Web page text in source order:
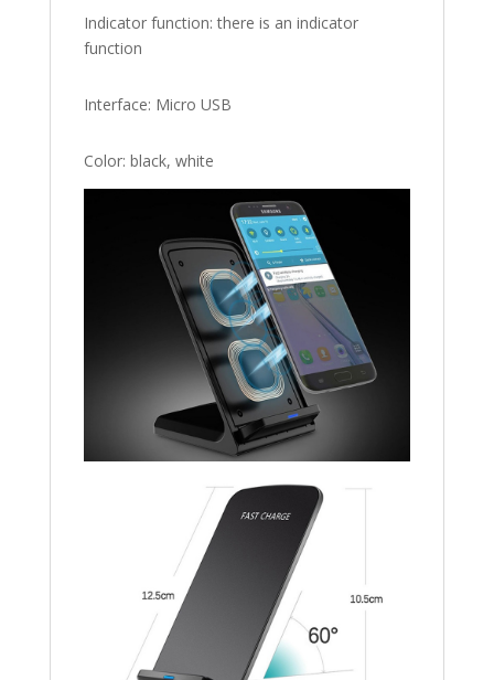
Indicator function: there is an indicator
function
Interface: Micro USB
Color: black, white